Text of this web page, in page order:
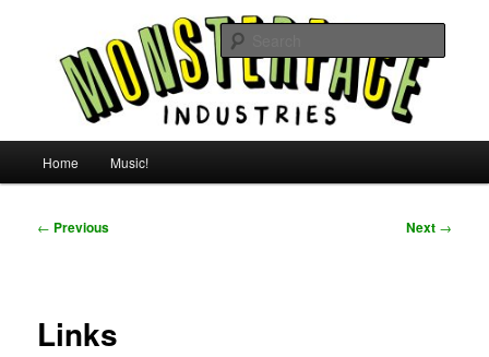
Uncle Monsterface
Home Music!
Post
← Previous Next →
Links